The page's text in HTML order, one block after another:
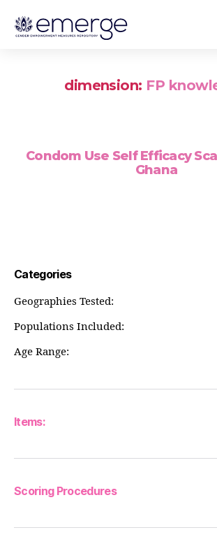
dimension: FP
Condom Use Self Efficacy
Ghana
Categories
Geographies Tested:
Populations Included:
Age Range:
Items:
Scoring Procedures